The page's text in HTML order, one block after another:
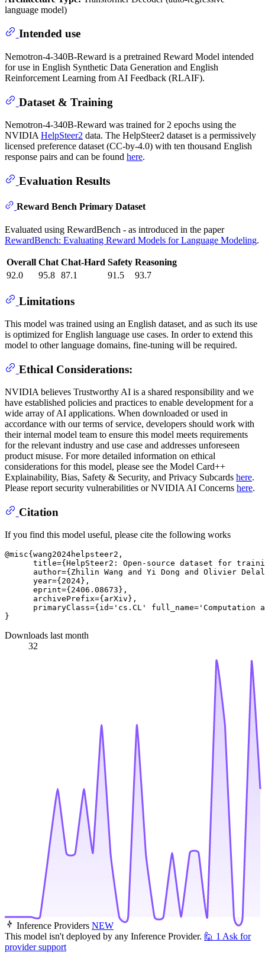
language model)
Intended use
Nemotron-4-340B-Reward is a pretrained Reward Model intended
for use in English Synthetic Data Generation and English
Reinforcement Learning from AI Feedback (RLAIF).
Dataset & Training
Nemotron-4-340B-Reward was trained for 2 epochs using the
NVIDIA HelpSteer2 data. The HelpSteer2 dataset is a permissively
licensed preference dataset (CC-by-4.0) with ten thousand English
response pairs and can be found here.
Evaluation Results
Reward Bench Primary Dataset
Evaluated using RewardBench - as introduced in the paper
RewardBench: Evaluating Reward Models for Language Modeling.
Overall Chat Chat-Hard Safety Reasoning
92.0
95.8 87.1 91.5 93.7
Limitations
This model was trained using an English dataset, and as such its use
is optimized for English language use cases. In order to extend this
model to other language domains, fine-tuning will be required.
Ethical Considerations:
NVIDIA believes Trustworthy AI is a shared responsibility and we
have established policies and practices to enable development for a
wide array of AI applications. When downloaded or used in
accordance with our terms of service, developers should work with
their internal model team to ensure this model meets requirements
for the relevant industry and use case and addresses unforeseen
product misuse. For more detailed information on ethical
considerations for this model, please see the Model Card++
Explainability, Bias, Safety & Security, and Privacy Subcards here.
Please report security vulnerabilities or NVIDIA AI Concerns here.
Citation
If you find this model useful, please cite the following works
@misc{wang2024helpsteer2,
title={HelpSteer2: Open-source dataset for
author={Zhilin Wang and Yi Dong and Olivier
      year={2024},
      eprint={2406.08673},
      archivePrefix={arXiv},
primaryClass={id='cs.CL' full_name='Computation
Downloads last month
32
Inference Providers NEW
This model isn't deployed by any Inference Provider. 🙋 1 Ask for
provider support